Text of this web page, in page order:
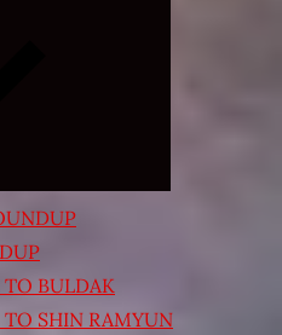
BULDAK
SHIN RAMYUN